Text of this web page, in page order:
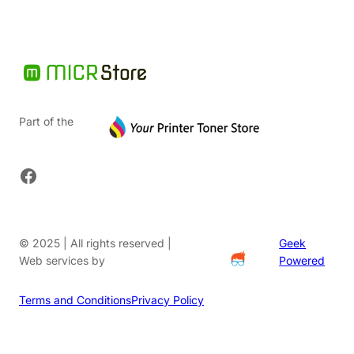
Part of the
Facebook
© 2025 | All rights reserved |
Web services by
Geek
Powered
Terms and ConditionsPrivacy Policy